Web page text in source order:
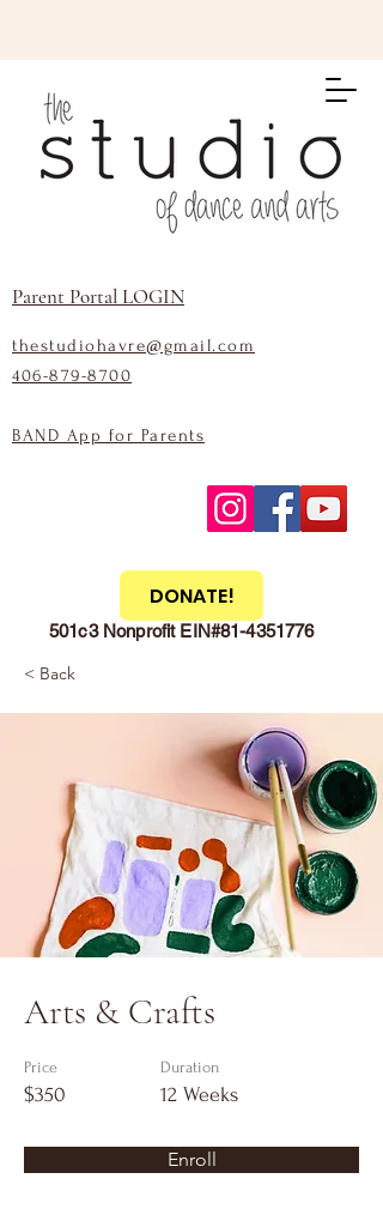
Parent Portal LOGIN
thestudiohavre@gmail.com
406-879-8700
BAND App for Parents
501c3 Nonprofit EIN#81-4351776
DONATE!
< Back
Arts & Crafts
Price
$350
Duration
12 Weeks
Enroll